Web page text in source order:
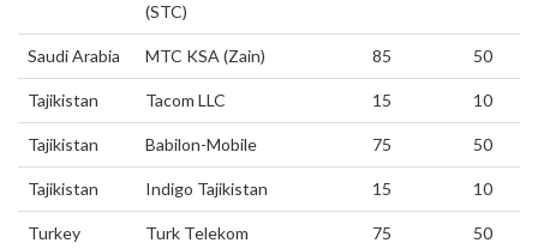
(STC)
Saudi Arabia MTC KSA (Zain) 85 50
Tajikistan Tacom LLC 15 10
Tajikistan Babilon-Mobile 75 50
Tajikistan Indigo Tajikistan 15 10
Turkey Turk Telekom 75 50